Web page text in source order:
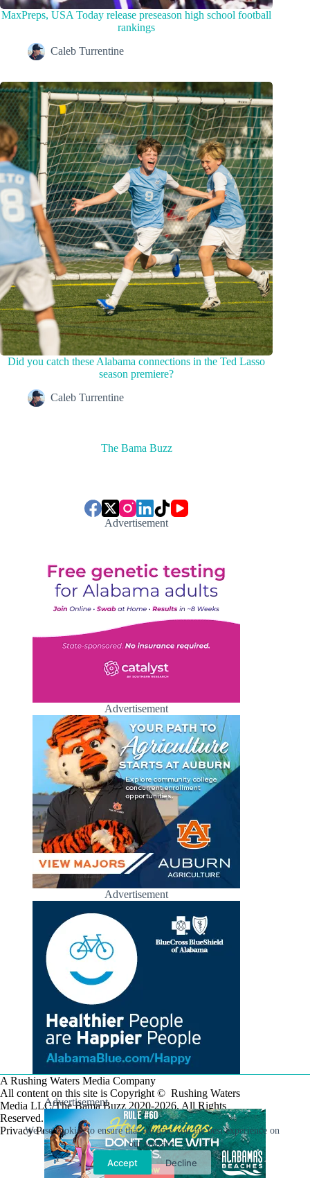
We use cookies to ensure that we give you the best experience on
our website.
Accept Decline
MaxPreps, USA Today release preseason high school football
rankings
Caleb Turrentine
Did you catch these Alabama connections in the Ted Lasso
season premiere?
Caleb Turrentine
The Bama Buzz
Advertisement
Advertisement
Advertisement
A Rushing Waters Media Company
All content on this site is Copyright © Rushing Waters
Media LLC/The Bama Buzz 2020-2026. All Rights
Reserved.
Privacy Policy
Advertisement